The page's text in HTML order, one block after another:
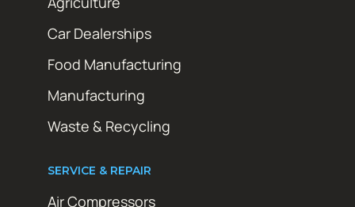
Car Dealerships
Food Manufacturing
Manufacturing
Waste & Recycling
SERVICE & REPAIR
Air Compressors